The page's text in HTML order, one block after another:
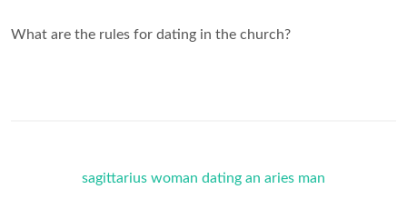
What are the rules for dating in the church?
sagittarius woman dating an aries man